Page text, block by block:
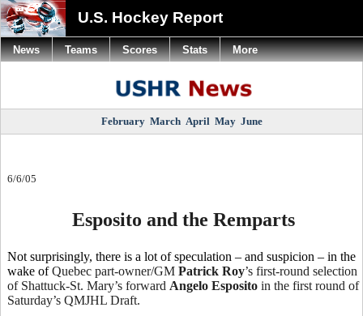
U.S. Hockey Report
February March April May June
6/6/05
Esposito and the Remparts
Not surprisingly, there is a lot of speculation – and suspicion – in the
wake ofQuebec part-owner/GM Patrick Roy’s first-round selection
of Shattuck-St. Mary’s forward Angelo Esposito in the first round of
Saturday’s QMJHL Draft.
News Teams Scores Stats More